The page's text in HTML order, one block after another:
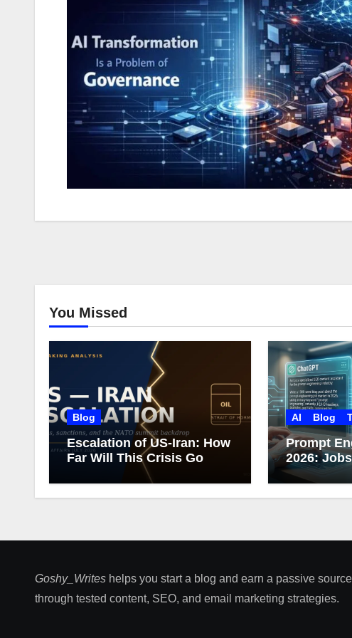
You Missed
Blog
Escalation of US-Iran: How
Far Will This Crisis Go
AI Blog
Prompt
2026:
Career
Goshy_Writes helps you start a blog and earn a passive
through tested content, SEO, and email marketing strategies​.